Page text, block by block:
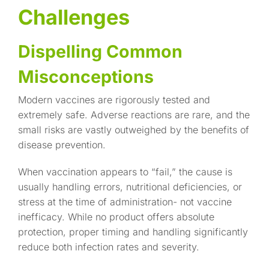
Challenges
Dispelling Common
Misconceptions
Modern vaccines are rigorously tested and
extremely safe. Adverse reactions are rare, and the
small risks are vastly outweighed by the benefits of
disease prevention.
When vaccination appears to “fail,” the cause is
usually handling errors, nutritional deficiencies, or
stress at the time of administration- not vaccine
inefficacy. While no product offers absolute
protection, proper timing and handling significantly
reduce both infection rates and severity.